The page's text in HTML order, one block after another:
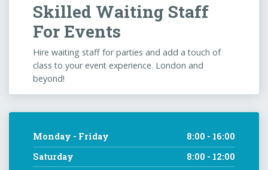
Skilled Waiting Staff
For Events
Hire waiting staff for parties and add a touch of
class to your event experience. London and
beyond!
Monday - Friday
8:00 - 16:00
Saturday
8:00 - 12:00